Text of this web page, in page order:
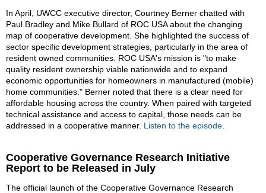
In April, UWCC executive director, Courtney Berner chatted with
Paul Bradley and Mike Bullard of ROC USA about the changing
map of cooperative development. She highlighted the success of
sector specific development strategies, particularly in the area of
resident owned communities. ROC USA's mission is "to make
quality resident ownership viable nationwide and to expand
economic opportunities for homeowners in manufactured (mobile)
home communities." Berner noted that there is a clear need for
affordable housing across the country. When paired with targeted
technical assistance and access to capital, those needs can be
addressed in a cooperative manner. Listen to the episode
Cooperative Governance Research Initiative
Report to be Released in July
The official launch of the Cooperative Governance Research